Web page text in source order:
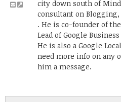
city down south of
consultant on
. He is co-founder of the
Lead of Google
He is also a Google
need more info on any
him a message.